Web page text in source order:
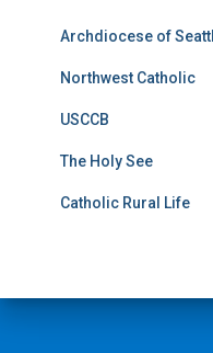
Archdiocese of
Northwest Catholic
USCCB
The Holy See
Catholic Rural Life